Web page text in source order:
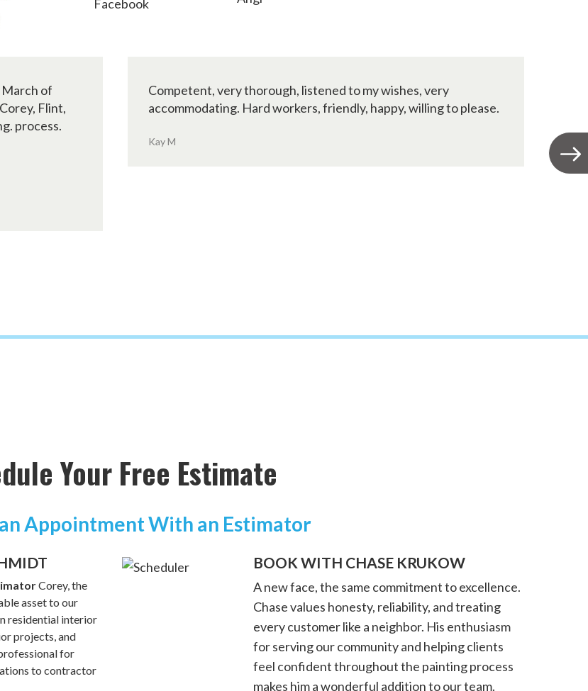
March of
Flint,
process.
Competent, very thorough, listened to my wishes, very
accommodating. Hard workers, friendly, happy, willing to please.
Kay M
Your Free Estimate
Appointment With an Estimator
Corey, the
asset to our
residential interior
projects, and
for
to contractor
BOOK WITH CHASE KRUKOW
A new face, the same commitment to excellence.
Chase values honesty, reliability, and treating
every customer like a neighbor. His enthusiasm
for serving our community and helping clients
feel confident throughout the painting process
makes him a wonderful addition to our team.